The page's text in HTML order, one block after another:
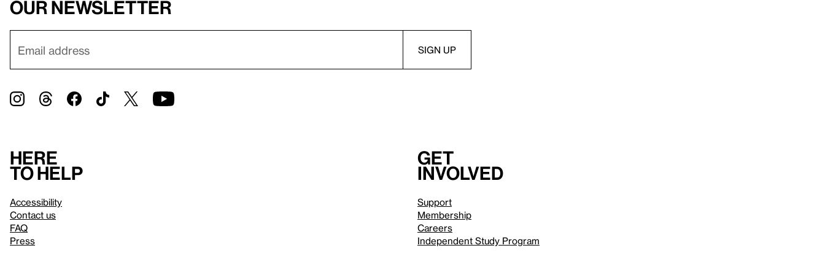
our newsletter
Here
to help
Accessibility
Contact us
FAQ
Press
Get
involved
Support
Membership
Careers
Independent Study Program